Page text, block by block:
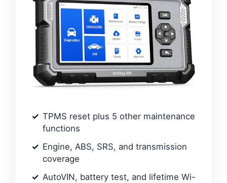
TPMS reset plus 5 other maintenance
functions
Engine, ABS, SRS, and transmission
coverage
AutoVIN, battery test, and lifetime Wi-